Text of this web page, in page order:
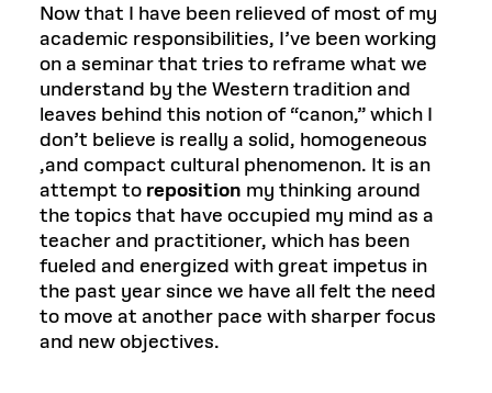
Now that I have been relieved of most of my
academic responsibilities, I’ve been working
on a seminar that tries to reframe what we
understand by the Western tradition and
leaves behind this notion of “canon,” which I
don’t believe is really a solid, homogeneous
,and compact cultural phenomenon. It is an
attempt to reposition my thinking around
the topics that have occupied my mind as a
teacher and practitioner, which has been
fueled and energized with great impetus in
the past year since we have all felt the need
to move at another pace with sharper focus
and new objectives.